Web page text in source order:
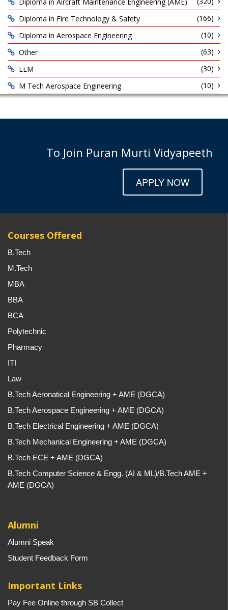
Diploma in Fire Technology & Safety
(166)
Diploma in Aerospace Engineering
(10)
Other
(63)
LLM
(30)
M Tech Aerospace Engineering
(10)
To Join Puran Murti Vidyapeeth
APPLY NOW
Courses Offered
B.Tech
M.Tech
MBA
BBA
BCA
Polytechnic
Pharmacy
ITI
Law
B.Tech Aeronatical Engineering + AME (DGCA)
B.Tech Aerospace Engineering + AME (DGCA)
B.Tech Electrical Engineering + AME (DGCA)
B.Tech Mechanical Engineering + AME (DGCA)
B.Tech ECE + AME (DGCA)
B.Tech Computer Science & Engg. (AI & ML)/B.Tech AME +
AME (DGCA)
Alumni
Alumni Speak
Student Feedback Form
Important Links
Pay Fee Online through SB Collect